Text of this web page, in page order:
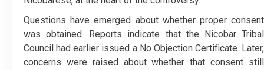
Questions have emerged about whether proper consent
was obtained. Reports indicate that the Nicobar Tribal
Council had earlier issued a No Objection Certificate. Later,
concerns were raised about whether that consent still